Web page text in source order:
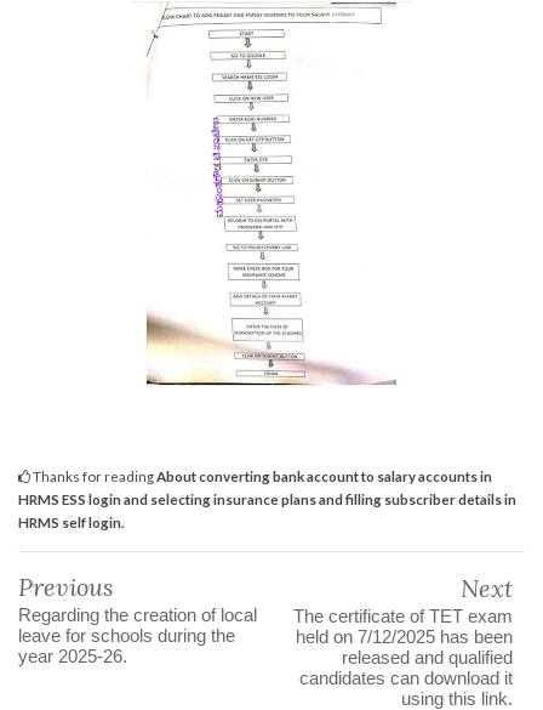
Thanks for reading About converting bank account to salary accounts in
HRMS ESS login and selecting insurance plans and filling subscriber details in
HRMS self login.
Previous
Regarding the creation of local
leave for schools during the
year 2025-26.
Next
The certificate of TET exam
held on 7/12/2025 has been
released and qualified
candidates can download it
using this link.